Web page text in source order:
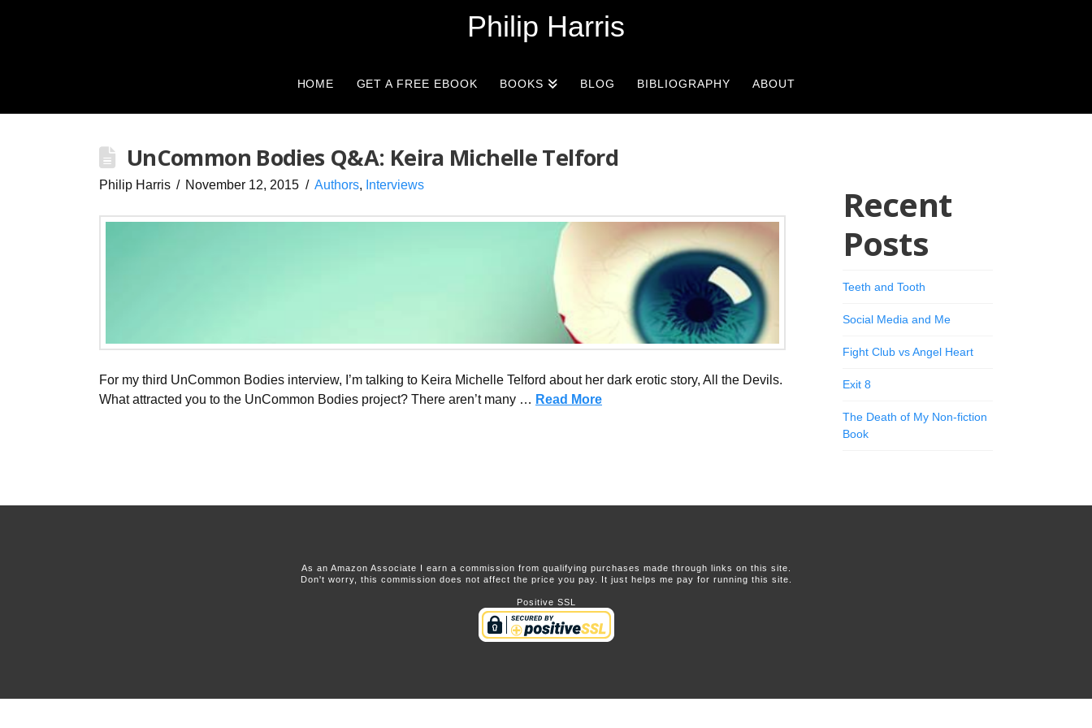
Philip Harris
HOME GET A FREE EBOOK BOOKS BLOG BIBLIOGRAPHY ABOUT
UnCommon Bodies Q&A: Keira Michelle Telford
Philip Harris November 12, 2015 Authors, Interviews
For my third UnCommon Bodies interview, I’m talking to Keira Michelle Telford about her dark erotic story, All the Devils.
What attracted you to the UnCommon Bodies project? There aren’t many … Read More
Recent
Posts
Teeth and Tooth
Social Media and Me
Fight Club vs Angel Heart
Exit 8
The Death of My Non-fiction
Book
As an Amazon Associate I earn a commission from qualifying purchases made through links on this site.
Don't worry, this commission does not affect the price you pay. It just helps me pay for running this site.
Positive SSL